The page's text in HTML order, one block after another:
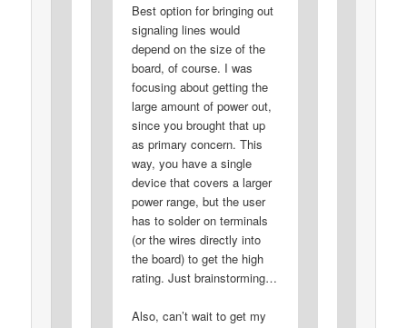
Best option for bringing out
signaling lines would
depend on the size of the
board, of course. I was
focusing about getting the
large amount of power out,
since you brought that up
as primary concern. This
way, you have a single
device that covers a larger
power range, but the user
has to solder on terminals
(or the wires directly into
the board) to get the high
rating. Just brainstorming…
Also, can’t wait to get my